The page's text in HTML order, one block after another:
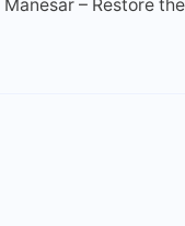
– Restore the